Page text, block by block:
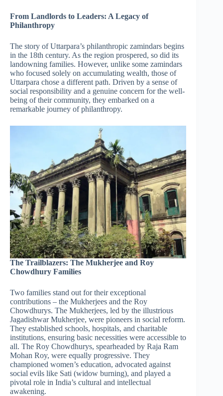
From Landlords to Leaders: A Legacy of
Philanthropy
The story of Uttarpara’s philanthropic zamindars begins
in the 18th century. As the region prospered, so did its
landowning families. However, unlike some zamindars
who focused solely on accumulating wealth, those of
Uttarpara chose a different path. Driven by a sense of
social responsibility and a genuine concern for the well-
being of their community, they embarked on a
remarkable journey of philanthropy.
The Trailblazers: The Mukherjee and Roy
Chowdhury Families
Two families stand out for their exceptional
contributions – the Mukherjees and the Roy
Chowdhurys. The Mukherjees, led by the illustrious
Jagadishwar Mukherjee, were pioneers in social reform.
They established schools, hospitals, and charitable
institutions, ensuring basic necessities were accessible to
all. The Roy Chowdhurys, spearheaded by Raja Ram
Mohan Roy, were equally progressive. They
championed women’s education, advocated against
social evils like Sati (widow burning), and played a
pivotal role in India’s cultural and intellectual
awakening.